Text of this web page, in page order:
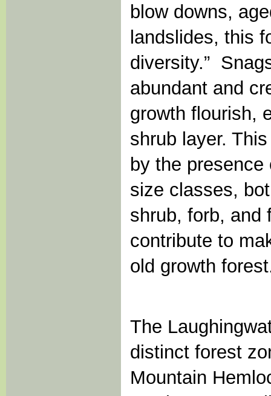
blow downs,
landslides, this
diversity.”
abundant and
growth flourish,
shrub layer.
by the
size classes,
shrub, forb, and
contribute to
old growth
The
distinct forest
Mountain